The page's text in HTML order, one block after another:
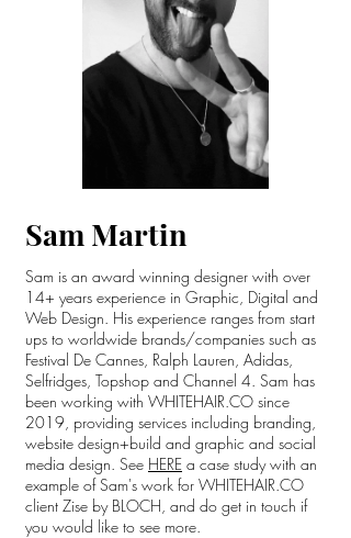
Sam Martin
Sam is an award winning designer with over
14+ years experience in Graphic, Digital and
Web Design. His experience ranges from start
ups to worldwide brands/companies such as
Festival De Cannes, Ralph Lauren, Adidas,
Selfridges, Topshop and Channel 4. Sam has
been working with WHITEHAIR.CO since
2019, providing services including branding,
website design+build and graphic and social
media design. See HERE a case study with an
example of Sam's work for WHITEHAIR.CO
client Zise by BLOCH, and do get in touch if
you would like to see more.